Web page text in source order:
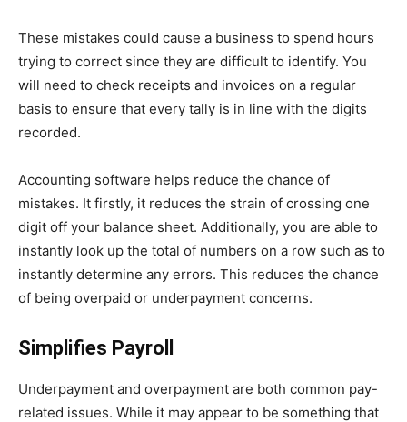
These mistakes could cause a business to spend hours
trying to correct since they are difficult to identify. You
will need to check receipts and invoices on a regular
basis to ensure that every tally is in line with the digits
recorded.
Accounting software helps reduce the chance of
mistakes. It firstly, it reduces the strain of crossing one
digit off your balance sheet. Additionally, you are able to
instantly look up the total of numbers on a row such as to
instantly determine any errors. This reduces the chance
of being overpaid or underpayment concerns.
Simplifies Payroll
Underpayment and overpayment are both common pay-
related issues. While it may appear to be something that